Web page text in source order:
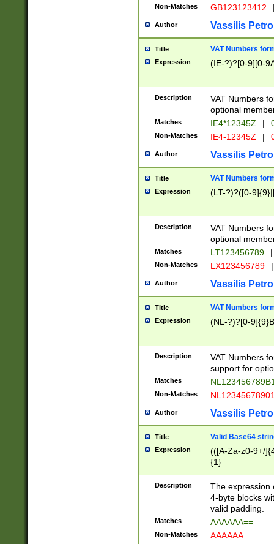
Non-Matches GB123123412
Author Vassilis
Title VAT Numbers
Expression (IE-?)?[0-9][0-
Description
VAT Numbers
optional
Matches IE4*12345Z |
Non-Matches IE4-12345Z |
Author Vassilis
Title VAT Numbers
Expression (LT-?)?([0-
Description
VAT Numbers
optional
Matches LT123456789 |
Non-Matches LX123456789 |
Author Vassilis
Title VAT Numbers
Expression (NL-?)?[0-
Description
VAT Numbers
support for
Matches
Non-Matches
Author Vassilis
Title Valid Base64
Expression
(([A-Za-z0-9+/
{1}
Description
The expression
4-byte blocks
valid padding.
Matches AAAAAA==
Non-Matches AAAAAA